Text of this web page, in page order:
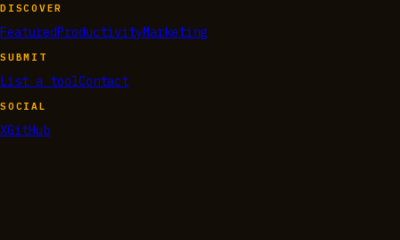
DISCOVER
FeaturedProductivityMarketing
SUBMIT
List a toolContact
SOCIAL
XGitHub